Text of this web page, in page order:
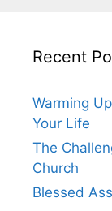
Recent
Warming
Your Life
The
Church
Blessed